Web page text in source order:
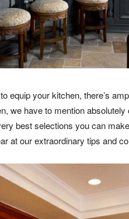
equip your kitchen, there’s
we have to mention
best selections you can
at our extraordinary tips and